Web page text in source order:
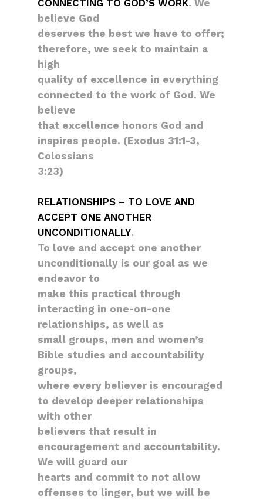
CONNECTING TO GOD’S WORK. We
believe God
deserves the best we have to offer;
therefore, we seek to maintain a
high
quality of excellence in everything
connected to the work of God. We
believe
that excellence honors God and
inspires people. (Exodus 31:1-3,
Colossians
3:23)
RELATIONSHIPS – TO LOVE AND
ACCEPT ONE ANOTHER
UNCONDITIONALLY.
To love and accept one another
unconditionally is our goal as we
endeavor to
make this practical through
interacting in one-on-one
relationships, as well as
small groups, men and women’s
Bible studies and accountability
groups,
where every believer is encouraged
to develop deeper relationships
with other
believers that result in
encouragement and accountability.
We will guard our
hearts and commit to not allow
offenses to linger, but we will be